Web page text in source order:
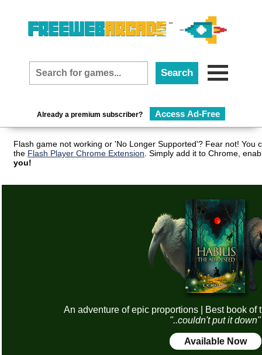
Already a premium subscriber? Access Ad-Free
Flash game not working or 'No Longer Supported'? Fear not! You
the Flash Player Chrome Extension . Simply add it to Chrome,
you!
An adventure of epic proportions | Best book of
"..couldn't put it down"
Available Now